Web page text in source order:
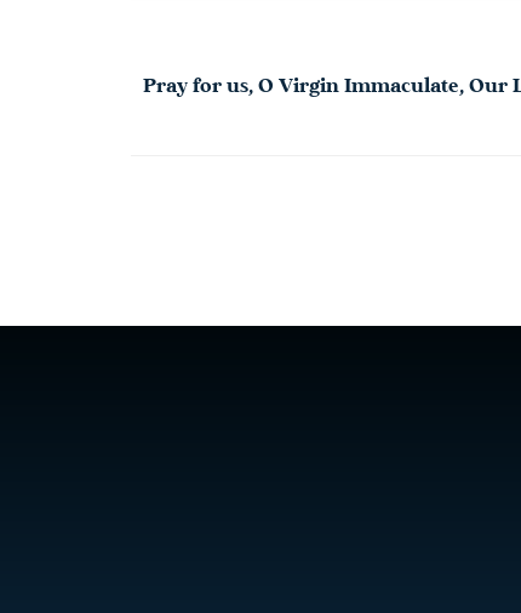
Pray for us, O Virgin Immaculate, Our